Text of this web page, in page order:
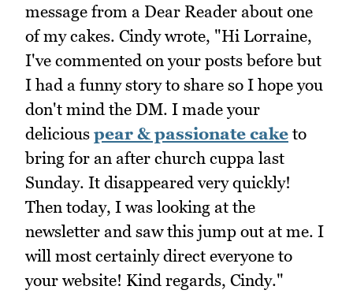
message from a Dear Reader about one
of my cakes. Cindy wrote, "Hi Lorraine,
I've commented on your posts before but
I had a funny story to share so I hope you
don't mind the DM. I made your
delicious pear & passionate cake to
bring for an after church cuppa last
Sunday. It disappeared very quickly!
Then today, I was looking at the
newsletter and saw this jump out at me. I
will most certainly direct everyone to
your website! Kind regards, Cindy."